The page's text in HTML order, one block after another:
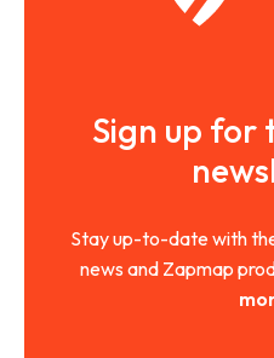
Sign up for
Stay up-to-date with
news and Zapmap